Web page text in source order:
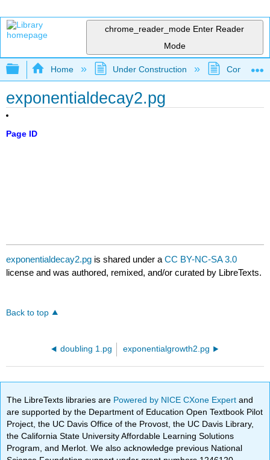
chrome_reader_mode Enter Reader
Mode
Expand/collapse global hierarchy
Home Under Construction
exponentialdecay2.pg
Page ID
exponentialdecay2.pg is shared under aCC BY-NC-SA 3.0
license and was authored, remixed, and/or curated by LibreTexts.
Back to top
doubling 1.pg exponentialgrowth2.pg
The LibreTexts libraries are Powered by NICE CXone Expertand
are supported by the Department of Education Open Textbook Pilot
Project, the UC Davis Office of the Provost, the UC Davis Library,
the California State University Affordable Learning Solutions
Program, and Merlot. We also acknowledge previous National